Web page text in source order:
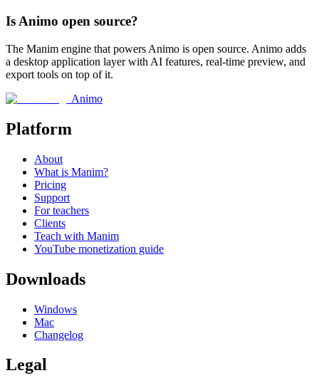
Is Animo open source?
The Manim engine that powers Animo is open source. Animo adds
a desktop application layer with AI features, real-time preview, and
export tools on top of it.
Animo
Platform
About
What is Manim?
Pricing
Support
For teachers
Clients
Teach with Manim
YouTube monetization guide
Downloads
Windows
Mac
Changelog
Legal